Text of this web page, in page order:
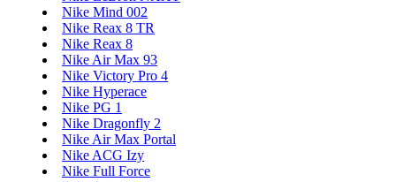
Nike Mind 002
Nike Reax 8 TR
Nike Reax 8
Nike Air Max 93
Nike Victory Pro 4
Nike Hyperace
Nike PG 1
Nike Dragonfly 2
Nike Air Max Portal
Nike ACG Izy
Nike Full Force